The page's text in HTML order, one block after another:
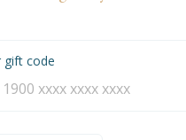
gift code